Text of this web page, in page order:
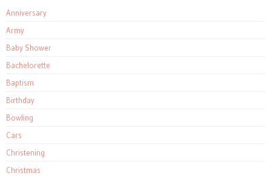
Anniversary
Army
Baby Shower
Bachelorette
Baptism
Birthday
Bowling
Cars
Christening
Christmas